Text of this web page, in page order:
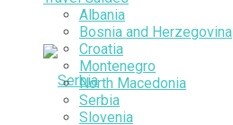
Albania
Bosnia and Herzegovina
Croatia
Montenegro
North Macedonia
Serbia
Slovenia